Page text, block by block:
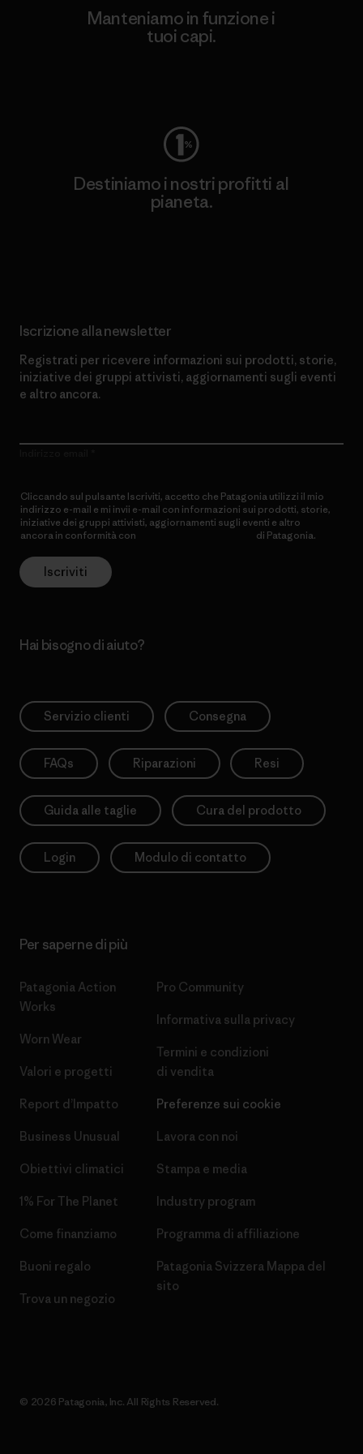
Manteniamo in funzione i
tuoi capi.
Destiniamo i nostri profitti al
pianeta.
Iscrizione alla newsletter
Registrati per ricevere informazioni sui prodotti, storie,
iniziative dei gruppi attivisti, aggiornamenti sugli eventi
e altro ancora.
Cliccando sul pulsante Iscriviti, accetto che Patagonia utilizzi il mio
indirizzo e-mail e mi invii e-mail con informazioni sui prodotti, storie,
iniziative dei gruppi attivisti, aggiornamenti sugli eventi e altro
ancora in conformità con
di Patagonia.
Iscriviti
Hai bisogno di aiuto?
Servizio clienti Consegna
FAQs Riparazioni Resi
Guida alle taglie Cura del prodotto
Login Modulo di contatto
Per saperne di più
Patagonia Action
Works
Worn Wear
Valori e progetti
Report d’Impatto
Business Unusual
Obiettivi climatici
1% For The Planet
Come finanziamo
Buoni regalo
Trova un negozio
Pro Community
Informativa sulla privacy
Termini e condizioni
di vendita
Preferenze sui cookie
Lavora con noi
Stampa e media
Industry program
Programma di affiliazione
Patagonia Svizzera Mappa del
sito
© 2026 Patagonia, Inc. All Rights Reserved.